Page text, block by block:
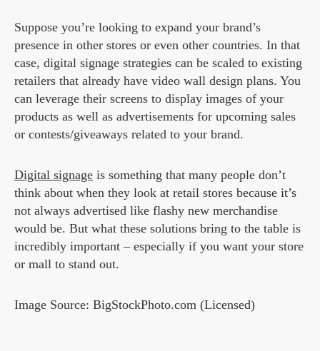
Suppose you’re looking to expand your brand’s
presence in other stores or even other countries. In that
case, digital signage strategies can be scaled to existing
retailers that already have video wall design plans. You
can leverage their screens to display images of your
products as well as advertisements for upcoming sales
or contests/giveaways related to your brand.
Digital signage is something that many people don’t
think about when they look at retail stores because it’s
not always advertised like flashy new merchandise
would be. But what these solutions bring to the table is
incredibly important – especially if you want your store
or mall to stand out.
Image Source: BigStockPhoto.com (Licensed)